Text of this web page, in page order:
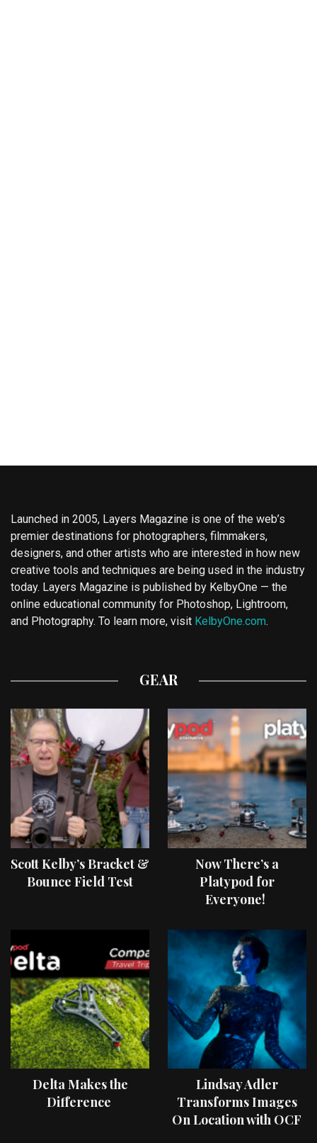
Launched in 2005, Layers Magazine is one of the web’s
premier destinations for photographers, filmmakers,
designers, and other artists who are interested in how new
creative tools and techniques are being used in the industry
today. Layers Magazine is published by KelbyOne — the
online educational community for Photoshop, Lightroom,
and Photography. To learn more, visit KelbyOne.com.
GEAR
Scott Kelby’s Bracket &
Bounce Field Test
Now There’s a
Platypod for
Everyone!
Delta Makes the
Difference
Lindsay Adler
Transforms Images
On Location with OCF